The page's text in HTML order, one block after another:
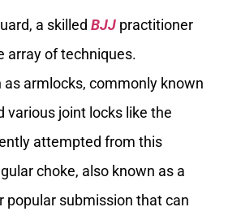
a skilled BJJ practitioner
array of techniques.
armlocks, commonly known
various joint locks like the
attempted from this
choke, also known as a
popular submission that can